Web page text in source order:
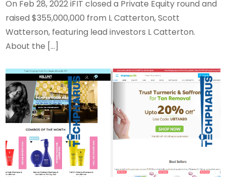
On Feb 28, 2022 iFIT closed a Private Equity round and
raised $355,000,000 from L Catterton, Scott
Watterson, featuring lead investors L Catterton.
About the […]